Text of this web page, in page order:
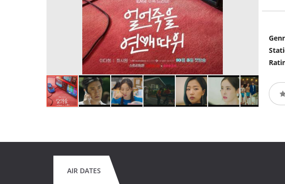
AIR DATES